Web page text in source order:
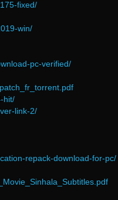
fixed/
win/
pc-verified/
hit/
link-2/
repack-download-for-pc/